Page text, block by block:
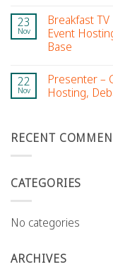
23
Nov
Breakfast
Event
Base
22
Nov
Presenter –
Hosting,
RECENT
CATEGORIES
No categories
ARCHIVES